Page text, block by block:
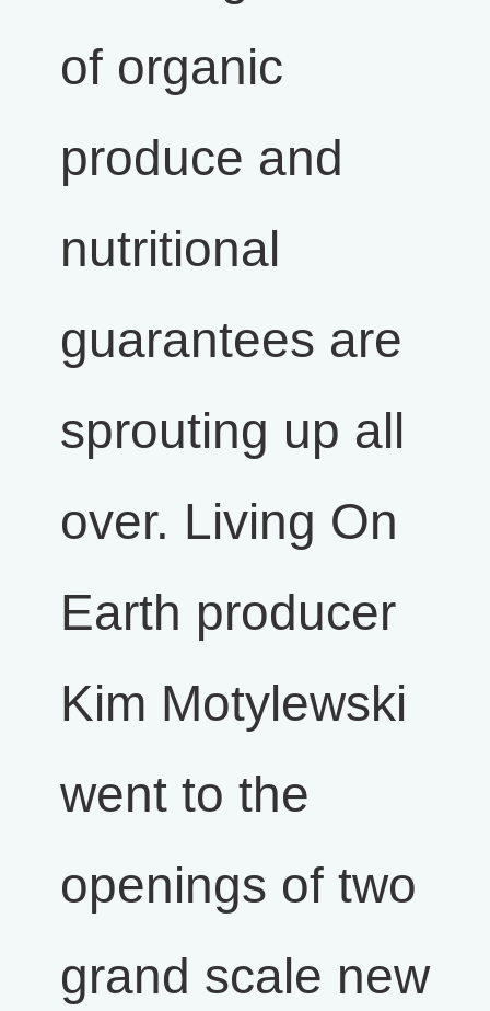
of organic
produce and
nutritional
guarantees are
sprouting up all
over. Living On
Earth producer
Kim Motylewski
went to the
openings of two
grand scale new